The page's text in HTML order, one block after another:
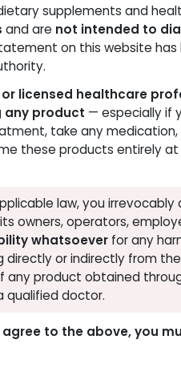
Decanoate
supplements and
and are not intended to
on this website has
licensed healthcare
any product — especially if
take any medication,
these products entirely
law, you irrevocably
owners, operators,
whatsoeverfor any
directly or indirectly from the
any product obtained
qualified doctor.
to the above, you